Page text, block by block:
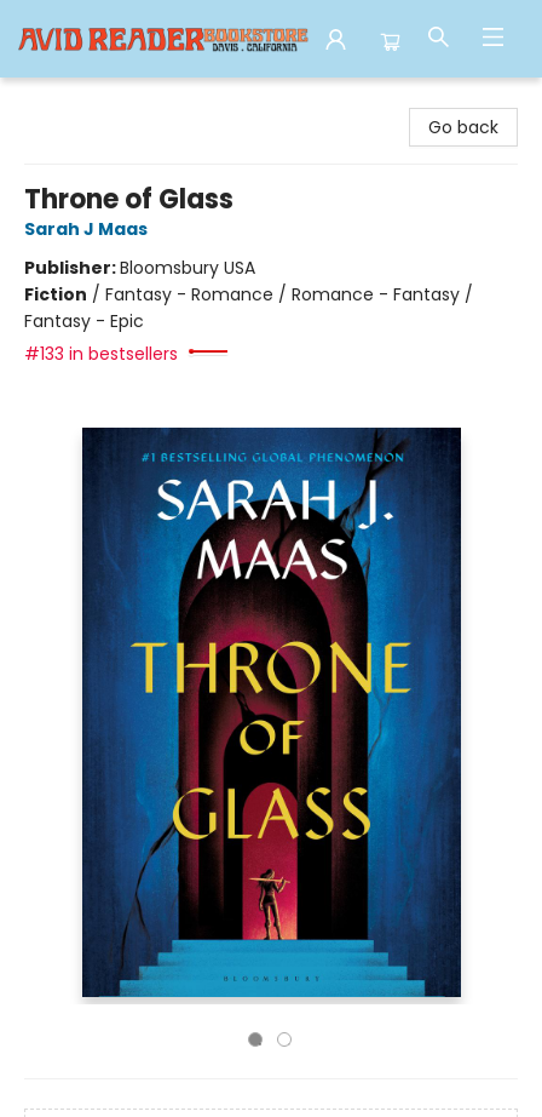
Go back
Throne of Glass
Sarah J Maas
Publisher:Bloomsbury USA
Fiction / Fantasy - Romance / Romance - Fantasy /
Fantasy - Epic
#133 in bestsellers